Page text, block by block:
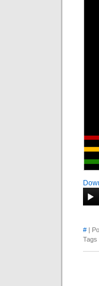
# |
Tags